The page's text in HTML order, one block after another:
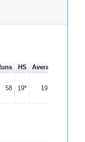
HS Average
58 19* 19.33